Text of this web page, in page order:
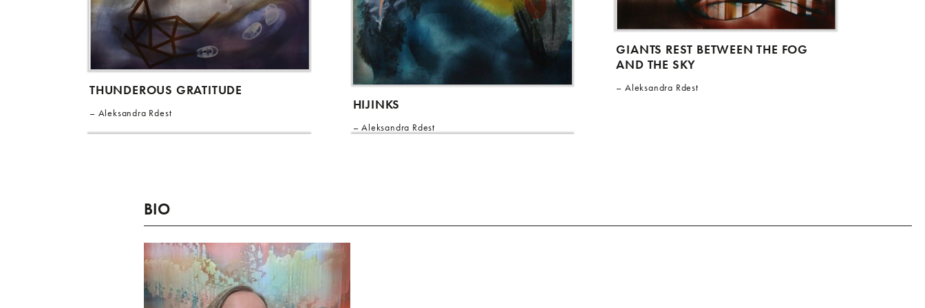
THUNDEROUS GRATITUDE
Aleksandra Rdest
HIJINKS
Aleksandra Rdest
GIANTS REST BETWEEN THE FOG
AND THE SKY
Aleksandra Rdest
BIO